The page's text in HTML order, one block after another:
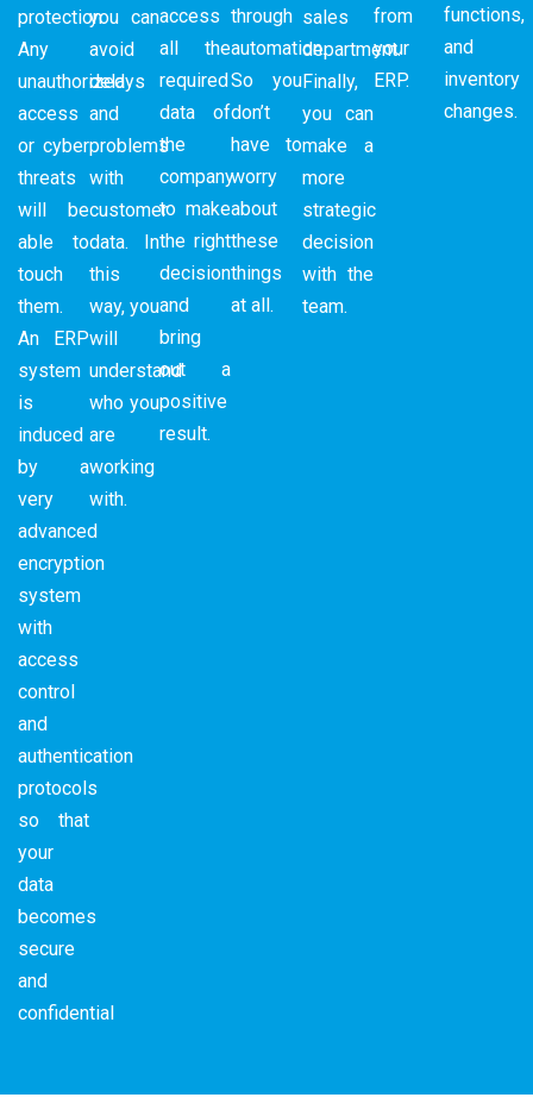
protection.
Any
unauthorized
access
or cyber
threats
will be
able to
touch
them.
An ERP
system
is
induced
by a
very
advanced
encryption
system
with
access
control
and
authentication
protocols
so that
your
data
becomes
secure
and
confidential
you can
avoid
delays
and
problems
with
customer
data. In
this
way, you
will
understand
who you
are
working
with.
access
all the
required
data of
the
company
to make
the right
decision
and
bring
out a
positive
result.
through
automation.
So you
don’t
have to
worry
about
these
things
at all.
sales
department.
Finally,
you can
make a
more
strategic
decision
with the
team.
from
your
ERP.
functions,
and
inventory
changes.